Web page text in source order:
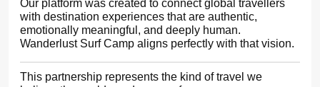
Our platform was created to connect global travellers
with destination experiences that are authentic,
emotionally meaningful, and deeply human.
Wanderlust Surf Camp aligns perfectly with that vision.
This partnership represents the kind of travel we